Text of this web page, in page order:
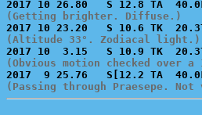
(Getting brighter. Diffuse.)
(Altitude 33°. Zodiacal light.)
(Obvious motion checked over
(Passing through Praesepe.